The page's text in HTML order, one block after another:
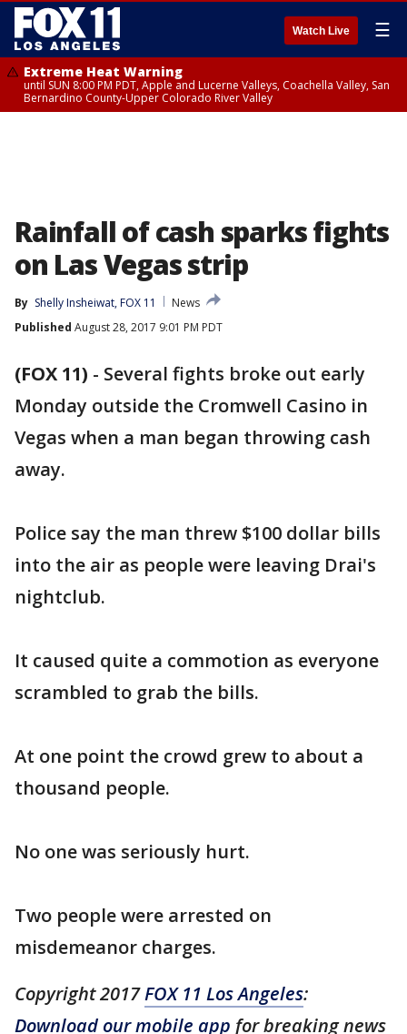
Watch Live ☰
Extreme Heat Warning
until SUN 8:00 PM PDT, Apple and Lucerne Valleys, Coachella Valley, San
Bernardino County-Upper Colorado River Valley
Rainfall of cash sparks fights
on Las Vegas strip
By Shelly Insheiwat, FOX 11
News
Published August 28, 2017 9:01 PM PDT
(FOX 11) - Several fights broke out early
Monday outside the Cromwell Casino in
Vegas when a man began throwing cash
away.
Police say the man threw $100 dollar bills
into the air as people were leaving Drai's
nightclub.
It caused quite a commotion as everyone
scrambled to grab the bills.
At one point the crowd grew to about a
thousand people.
No one was seriously hurt.
Two people were arrested on
misdemeanor charges.
Copyright 2017FOX 11 Los Angeles:
Download our mobile app for breaking news